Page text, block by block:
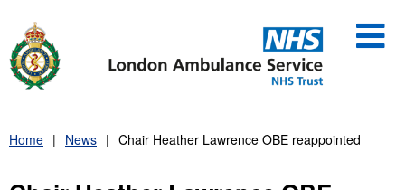
content
Home News Chair Heather Lawrence OBE reappointed